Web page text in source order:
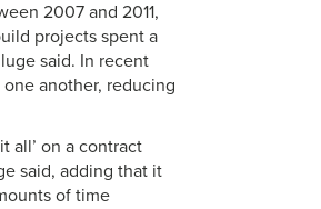
2007 and 2011,
projects spent a
said. In recent
another, reducing
all’ on a contract
said, adding that it
of time